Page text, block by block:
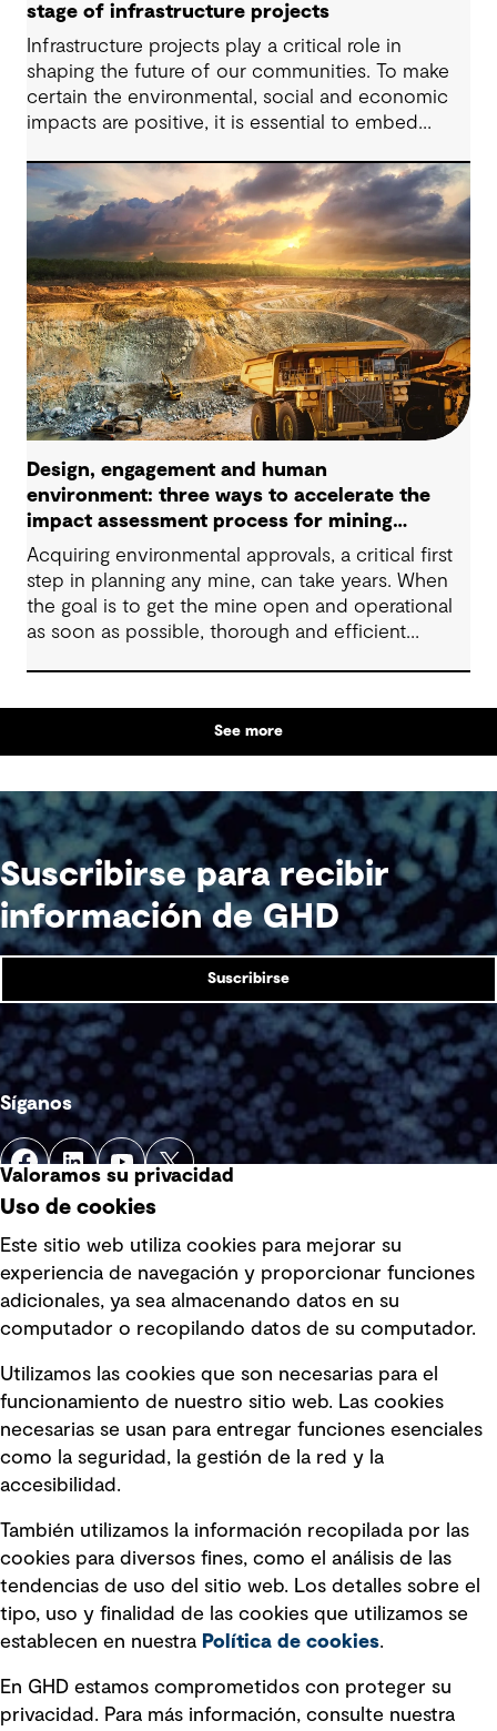
stage of infrastructure projects
Infrastructure projects play a critical role in
shaping the future of our communities. To make
certain the environmental, social and economic
impacts are positive, it is essential to embed
infrastructure project lifecycle – starting with the
planning stage.
Design, engagement and human
environment: three ways to accelerate the
impact assessment process for mining
projects
Acquiring environmental approvals, a critical first
step in planning any mine, can take years. When
the goal is to get the mine open and operational
as soon as possible, thorough and efficient
companies comply with environmental
regulations, increase sustainability, foster social
acceptability and see a return on investment
See more
Suscribirse para recibir
información de GHD
Suscribirse
Síganos
Enlaces rápidos
Política de privacidad Política de
Información legal
Declaraciones de Políticas
Declaración sobre la esclavitud
moderna
Información sobre fraude detectado en
mensajes y avisos
Estándar de accesibilidad
Gestión de la Integridad
Valoramos su privacidad
Uso de cookies
Este sitio web utiliza cookies para mejorar su
experiencia de navegación y proporcionar funciones
adicionales, ya sea almacenando datos en su
computador o recopilando datos de su computador.
Utilizamos las cookies que son necesarias para el
funcionamiento de nuestro sitio web. Las cookies
necesarias se usan para entregar funciones esenciales
como la seguridad, la gestión de la red y la
accesibilidad.
También utilizamos la información recopilada por las
cookies para diversos fines, como el análisis de las
tendencias de uso del sitio web. Los detalles sobre el
tipo, uso y finalidad de las cookies que utilizamos se
establecen en nuestra Política de cookies.
En GHD estamos comprometidos con proteger su
privacidad. Para más información, consulte nuestra